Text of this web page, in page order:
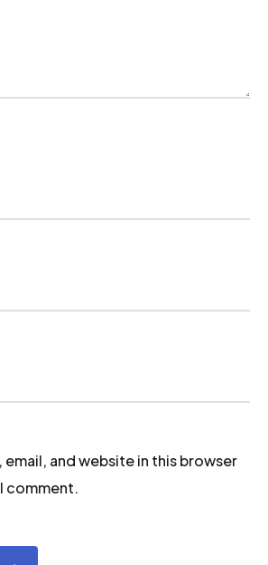
email, and website in this browser
comment.